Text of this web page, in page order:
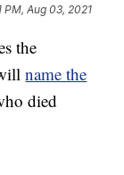
PM, Aug 03, 2021
the
name the
died